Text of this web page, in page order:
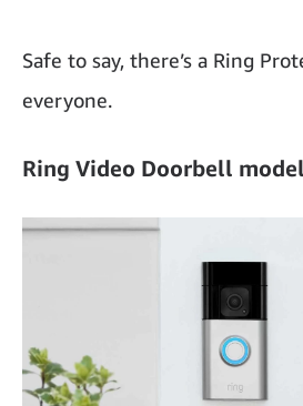
Safe to say, there’s a Ring
everyone.
Ring Video Doorbell